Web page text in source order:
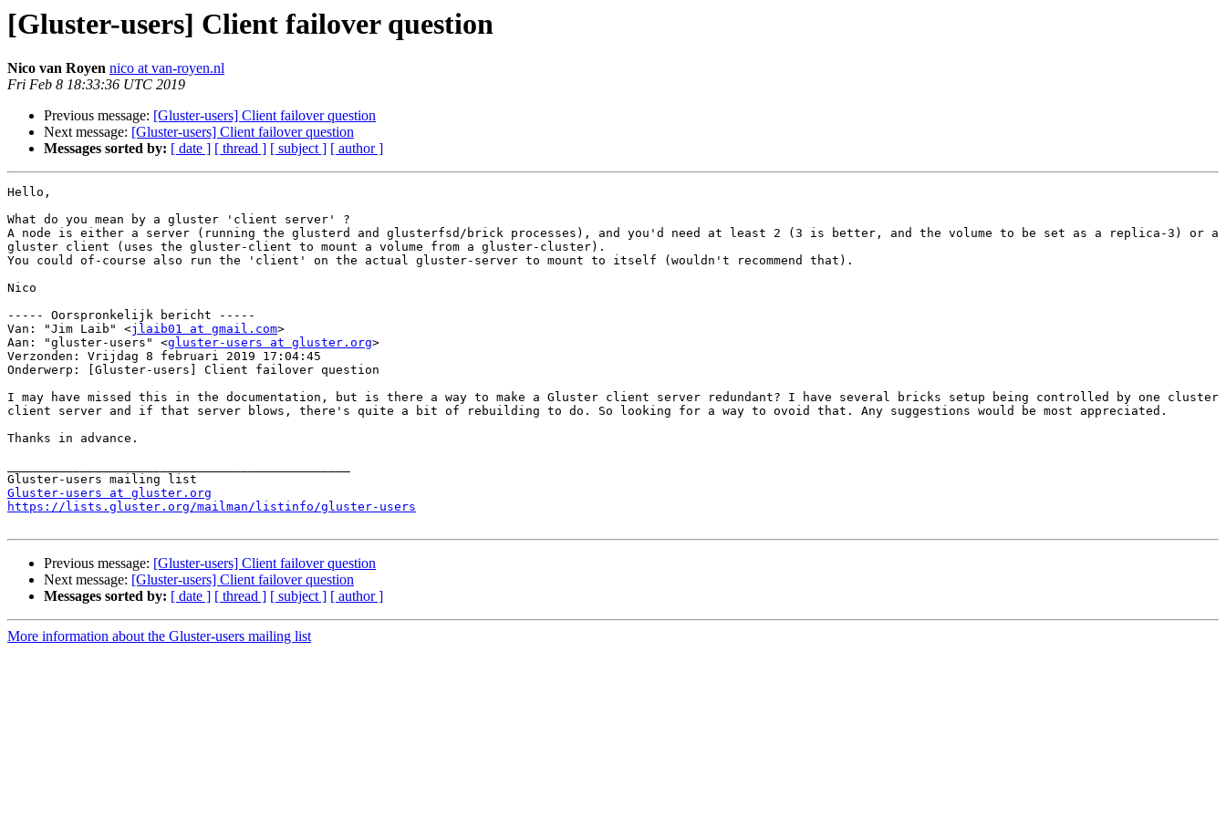
[Gluster-users] Client failover question
Nico van Royen nico at van-royen.nl
Fri Feb 8 18:33:36 UTC 2019
Previous message: [Gluster-users] Client failover question
Next message: [Gluster-users] Client failover question
Messages sorted by: [ date ] [ thread ] [ subject ] [ author ]
Hello,
What do you mean by a gluster 'client server' ?
A node is either a server (running the glusterd and glusterfsd/brick processes), and you'd need at least 2 (3 is better, and the volume to be set as a replica-3) or a
gluster client (uses the gluster-client to mount a volume from a gluster-cluster).
You could of-course also run the 'client' on the actual gluster-server to mount to itself (wouldn't recommend that).
Nico
----- Oorspronkelijk bericht -----
Van: "Jim Laib" <jlaib01 at gmail.com>
Aan: "gluster-users" <gluster-users at gluster.org>
Verzonden: Vrijdag 8 februari 2019 17:04:45
Onderwerp: [Gluster-users] Client failover question
I may have missed this in the documentation, but is there a way to make a Gluster client server redundant? I have several bricks setup being controlled by one cluster
client server and if that server blows, there's quite a bit of rebuilding to do. So looking for a way to ovoid that. Any suggestions would be most appreciated.
Thanks in advance.
Gluster-users at gluster.org
https://lists.gluster.org/mailman/listinfo/gluster-users
Previous message: [Gluster-users] Client failover question
Next message: [Gluster-users] Client failover question
Messages sorted by: [ date ] [ thread ] [ subject ] [ author ]
More information about the Gluster-users mailing list